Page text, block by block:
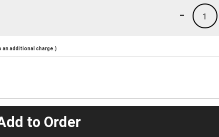
1
-
additional charge.)
to Order